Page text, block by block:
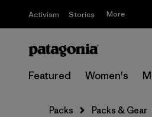
Activism Stories More
Featured Women's
Packs Packs & Gear